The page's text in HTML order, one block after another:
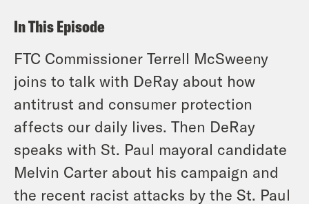
In This Episode
FTC Commissioner Terrell McSweeny
joins to talk with DeRay about how
antitrust and consumer protection
affects our daily lives. Then DeRay
speaks with St. Paul mayoral candidate
Melvin Carter about his campaign and
the recent racist attacks by the St. Paul